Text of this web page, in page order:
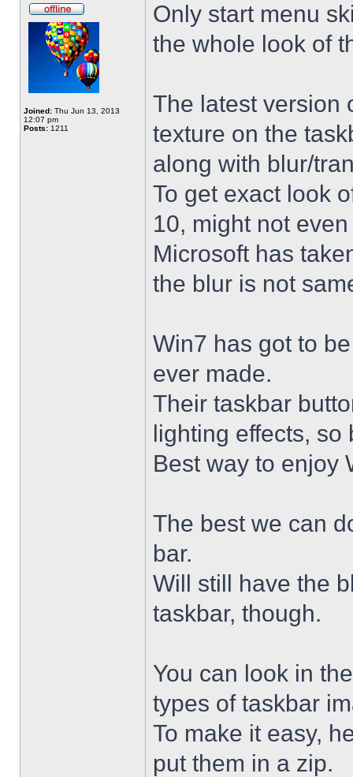
Joined: Thu Jun 13, 2013
12:07 pm
Posts: 1211
Only start menu
the whole look of
The latest version
texture on the
along with blur/
To get exact look
10, might not
Microsoft has
the blur is not
Win7 has got to
ever made.
Their taskbar
lighting effects,
Best way to enjoy
The best we can
bar.
Will still have the
taskbar, though.
You can look in
types of taskbar
To make it easy,
put them in a zip.